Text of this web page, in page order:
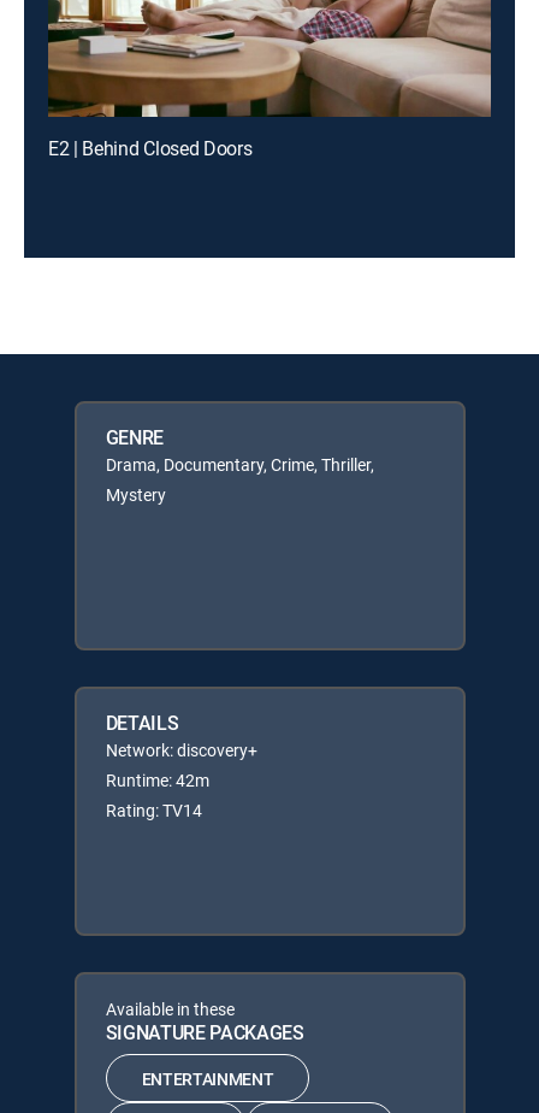
E2 | Behind Closed Doors
GENRE
Drama, Documentary, Crime, Thriller,
Mystery
DETAILS
Network: discovery+
Runtime: 42m
Rating: TV14
Available in these
SIGNATURE PACKAGES
ENTERTAINMENT